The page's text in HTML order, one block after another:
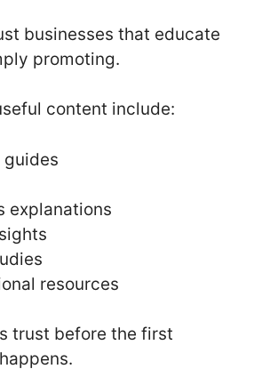
businesses that educate
promoting.
content include:
explanations
resources
trust before the first